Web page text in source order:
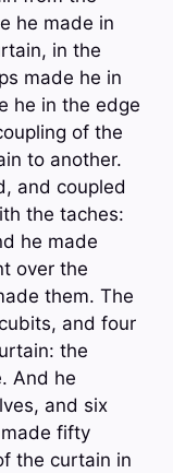
he made in
in the
made he in
he in the edge
of the
to another.
and coupled
the taches:
he made
over the
them. The
and four
the
And he
and six
fifty
the curtain in